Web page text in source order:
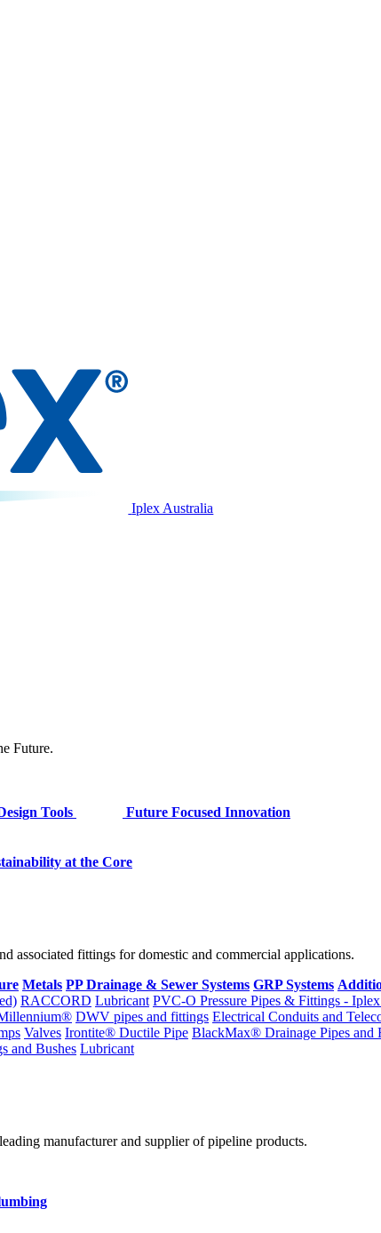
Iplex Australia
Future.
Tools Future Focused Innovation
at the Core
associated fittings for domestic and commercial applications.
Metals PP Drainage & Sewer Systems GRP Systems
RACCORD Lubricant PVC-O Pressure Pipes & Fittings -
DWV pipes and fittings Electrical Conduits and
Valves Irontite® Ductile Pipe BlackMax® Drainage Pipes and
and Bushes Lubricant
manufacturer and supplier of pipeline products.